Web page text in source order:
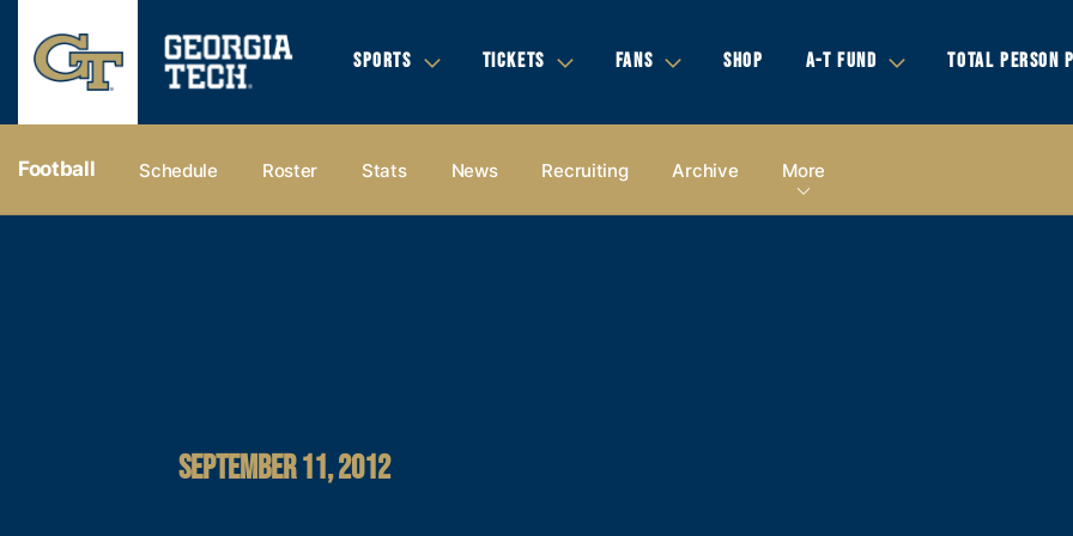
SPORTS TICKETS FANS SHOP A-T FUND TOTAL PERSON
Football Schedule Roster Stats News Recruiting Archive More
SEPTEMBER 11, 2012